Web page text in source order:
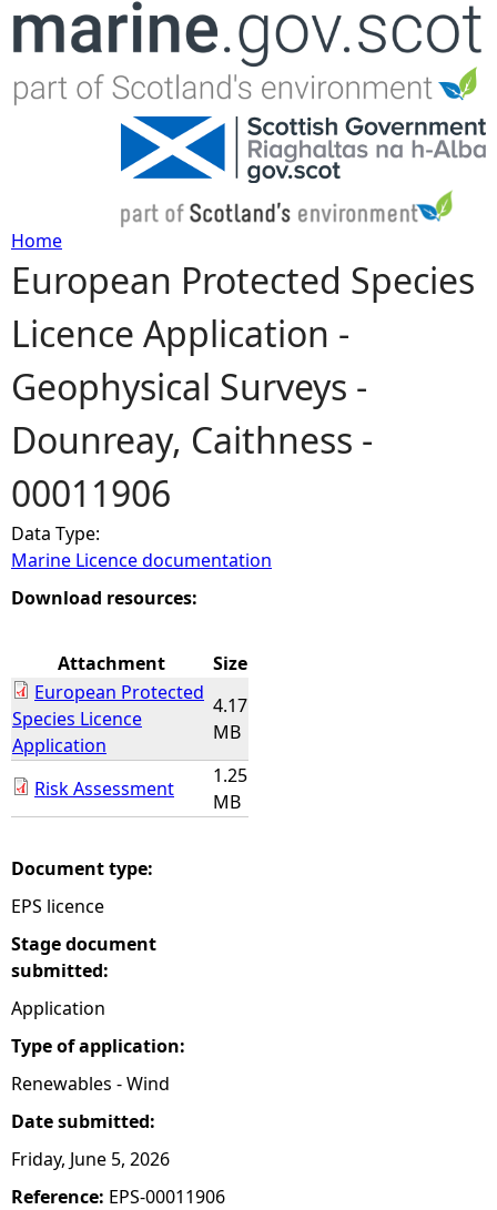
Jump to navigation
Y
o
u
a
r
e
h
r
e
Home
European Protected Species
Licence Application -
Geophysical Surveys -
Dounreay, Caithness -
00011906
Data Type:
Marine Licence documentation
Download resources:
Attachment
Size
European Protected
Species Licence
Application
4.17
MB
Risk Assessment
1.25
MB
Document type:
EPS licence
Stage document
submitted:
Application
Type of application:
Renewables - Wind
Date submitted:
Friday, June 5, 2026
Reference: EPS-00011906